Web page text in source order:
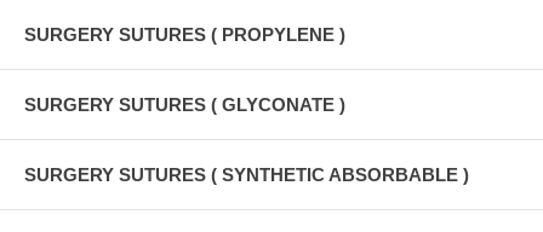
SURGERY SUTURES ( PROPYLENE )
SURGERY SUTURES ( GLYCONATE )
SURGERY SUTURES ( SYNTHETIC ABSORBABLE )